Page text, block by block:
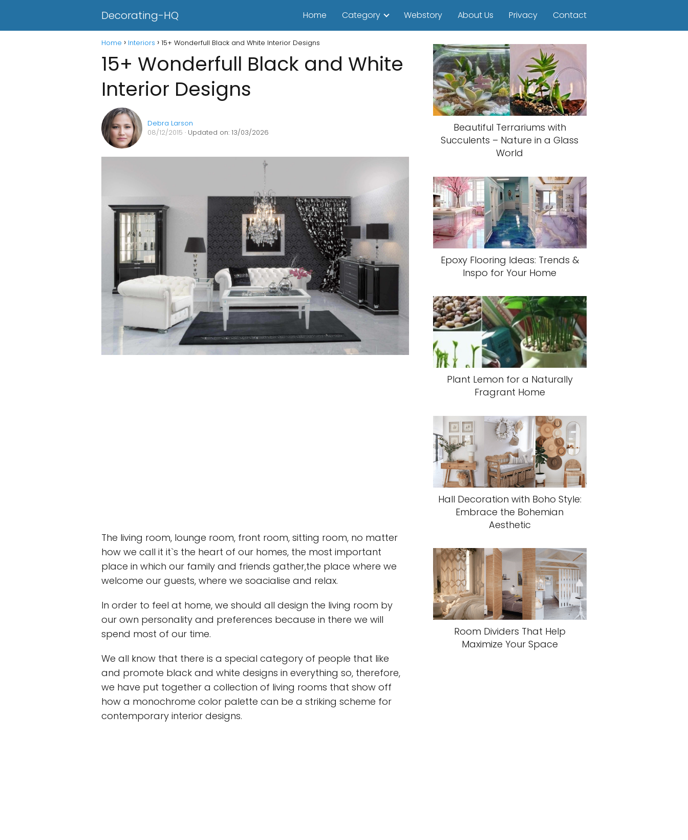
Decorating-HQ Home Category Webstory About Us Privacy Contact
Home Interiors 15+ Wonderfull Black and White Interior Designs
15+ Wonderfull Black and White
Interior Designs
Debra Larson
08/12/2015 · Updated on: 13/03/2026
The living room, lounge room, front room, sitting room, no matter
how we call it it`s the heart of our homes, the most important
place in which our family and friends gather,the place where we
welcome our guests, where we soacialise and relax.
In order to feel at home, we should all design the living room by
our own personality and preferences because in there we will
spend most of our time.
We all know that there is a special category of people that like
and promote black and white designs in everything so, therefore,
we have put together a collection of living rooms that show off
how a monochrome color palette can be a striking scheme for
contemporary interior designs.
Beautiful Terrariums with
Succulents – Nature in a Glass
World
Epoxy Flooring Ideas: Trends &
Inspo for Your Home
Plant Lemon for a Naturally
Fragrant Home
Hall Decoration with Boho Style:
Embrace the Bohemian
Aesthetic
Room Dividers That Help
Maximize Your Space